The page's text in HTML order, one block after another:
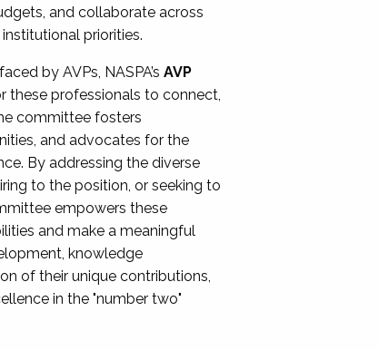
and collaborate across
priorities.
by AVPs, NASPA’sAVP
these professionals to connect,
committee fosters
and advocates for the
By addressing the diverse
to the position, or seeking to
empowers these
and make a meaningful
knowledge
of their unique contributions,
in the "number two"